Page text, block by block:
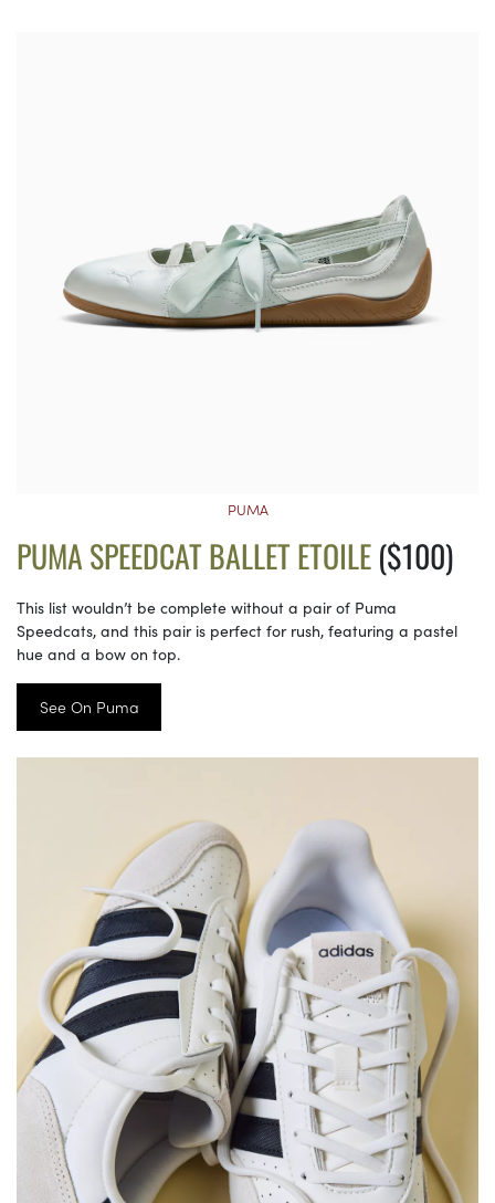
PUMA
PUMA SPEEDCAT BALLET ETOILE($100)
This list wouldn’t be complete without a pair of Puma
Speedcats, and this pair is perfect for rush, featuring a pastel
hue and a bow on top.
See On Puma